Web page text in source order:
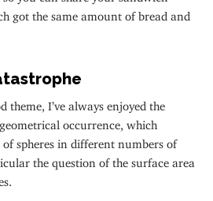
got the same amount of bread and
theme, I’ve always enjoyed the
occurrence, which
of spheres in different numbers of
the question of the surface area